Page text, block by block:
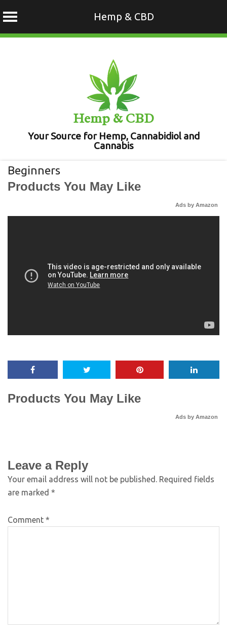
Hemp & CBD
Hemp & CBD
Your Source for Hemp, Cannabidiol and
Cannabis
Beginners
Products You May Like
Ads by Amazon
Products You May Like
Ads by Amazon
Leave a Reply
Your email address will not be published. Required fields
are marked *
Comment *